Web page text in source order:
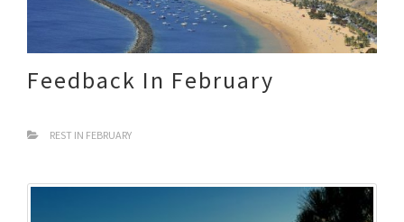
Feedback In February
REST IN FEBRUARY